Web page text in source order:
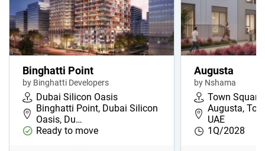
Binghatti Point
by Binghatti Developers
Dubai Silicon Oasis
Binghatti Point, Dubai Silicon
Oasis, Du…
Ready to move
Augusta
by Nshama
Town Square
Augusta,
UAE
1Q/2028